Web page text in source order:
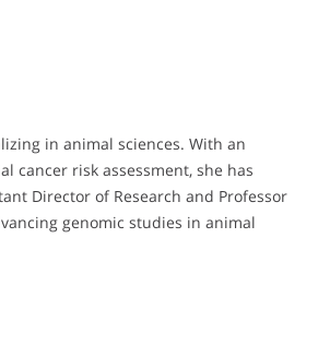
in animal sciences. With an
cancer risk assessment, she has
Director of Research and Professor
genomic studies in animal